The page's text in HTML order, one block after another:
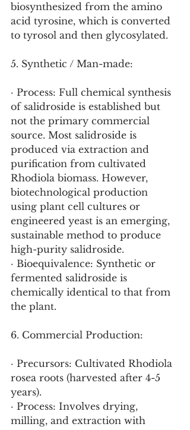
biosynthesized from the amino
acid tyrosine, which is converted
to tyrosol and then glycosylated.
5. Synthetic / Man-made:
· Process: Full chemical synthesis
of salidroside is established but
not the primary commercial
source. Most salidroside is
produced via extraction and
purification from cultivated
Rhodiola biomass. However,
biotechnological production
using plant cell cultures or
engineered yeast is an emerging,
sustainable method to produce
high-purity salidroside.
· Bioequivalence: Synthetic or
fermented salidroside is
chemically identical to that from
the plant.
6. Commercial Production:
· Precursors: Cultivated Rhodiola
rosea roots (harvested after 4-5
years).
· Process: Involves drying,
milling, and extraction with